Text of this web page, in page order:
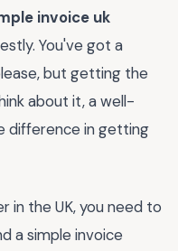
invoice uk
You've got a
but getting the
about it, a well-
difference in getting
in the UK, you need to
a simple invoice